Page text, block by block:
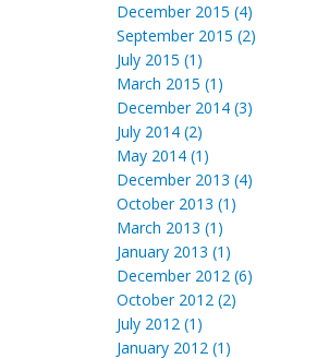
December 2015 (4)
September 2015 (2)
July 2015 (1)
March 2015 (1)
December 2014 (3)
July 2014 (2)
May 2014 (1)
December 2013 (4)
October 2013 (1)
March 2013 (1)
January 2013 (1)
December 2012 (6)
October 2012 (2)
July 2012 (1)
January 2012 (1)